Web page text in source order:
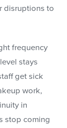
disruptions to
frequency
stays
get sick
work,
in
stop coming